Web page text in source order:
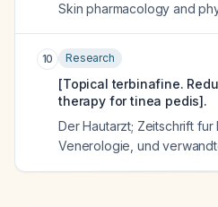
Skin pharmacology and
10 Research
[Topical terbinafine.
therapy for tinea pedis].
Der Hautarzt; Zeitschrift fur
Venerologie, und